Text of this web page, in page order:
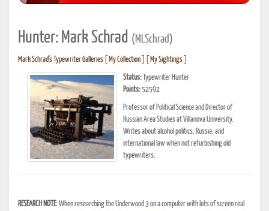
Hunter: Mark Schrad (MLSchrad)
Mark Schrad's Typewriter Galleries My Collection My Sightings
Status: Typewriter Hunter
Points:52592
Professor of Political Science and Director of
Russian Area Studies at Villanova University.
Writes about alcohol politics, Russia, and
international law when not refurbishing old
typewriters.
RESEARCH NOTE:When researching the Underwood 3 on a computer with lots of screen real